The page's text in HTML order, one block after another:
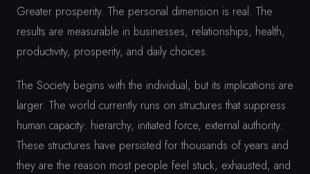
Greater prosperity. The personal dimension is real. The
results are measurable in businesses, relationships, health,
productivity, prosperity, and daily choices.
The Society begins with the individual, but its implications are
larger. The world currently runs on structures that suppress
human capacity: hierarchy, initiated force, external authority.
These structures have persisted for thousands of years and
they are the reason most people feel stuck, exhausted, and